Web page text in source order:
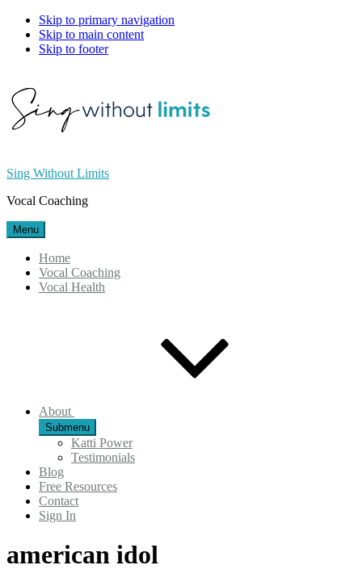
Skip to primary navigation
Skip to main content
Skip to footer
Sing Without Limits
Vocal Coaching
Menu
Home
Vocal Coaching
Vocal Health
About
Submenu
Katti Power
Testimonials
Blog
Free Resources
Contact
Sign In
american idol